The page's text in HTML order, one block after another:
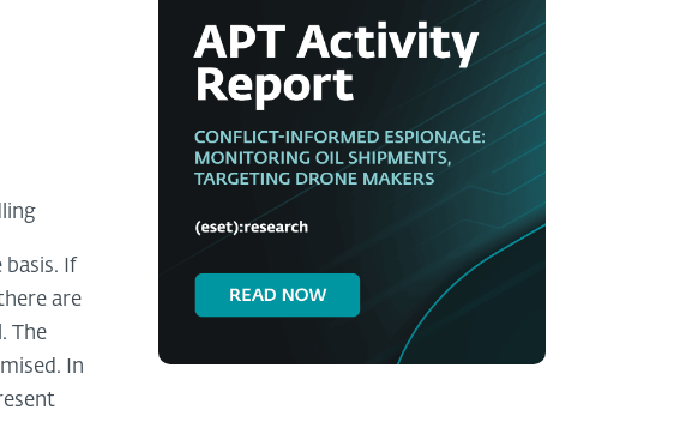
basis. If
are
The
In